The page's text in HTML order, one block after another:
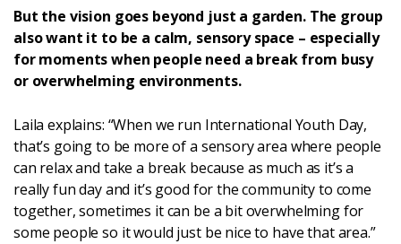
Donate
Login
But the vision goes beyond just a garden. The group
also want it to be a calm, sensory space – especially
for moments when people need a break from busy
or overwhelming environments.
Laila explains: “When we run International Youth Day,
that’s going to be more of a sensory area where people
can relax and take a break because as much as it’s a
really fun day and it’s good for the community to come
together, sometimes it can be a bit overwhelming for
some people so it would just be nice to have that area.”